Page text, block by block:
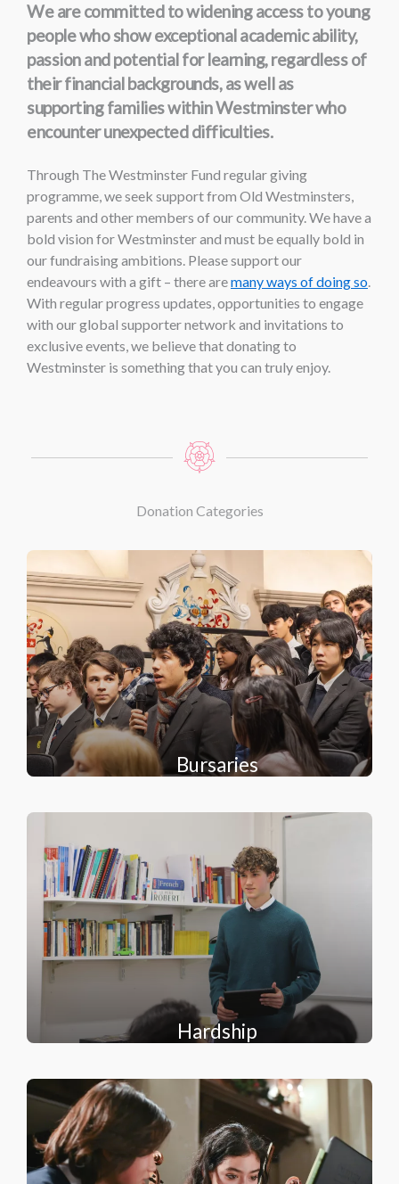
We are committed to widening access to young
people who show exceptional academic ability,
passion and potential for learning, regardless of
their financial backgrounds, as well as
supporting families within Westminster who
encounter unexpected difficulties.
Through The Westminster Fund regular giving
programme, we seek support from Old Westminsters,
parents and other members of our community. We have a
bold vision for Westminster and must be equally bold in
our fundraising ambitions. Please support our
endeavours with a gift – there aremany ways of doing so.
With regular progress updates, opportunities to engage
with our global supporter network and invitations to
exclusive events, we believe that donating to
Westminster is something that you can truly enjoy.
Donation Categories
Bursaries
Hardship